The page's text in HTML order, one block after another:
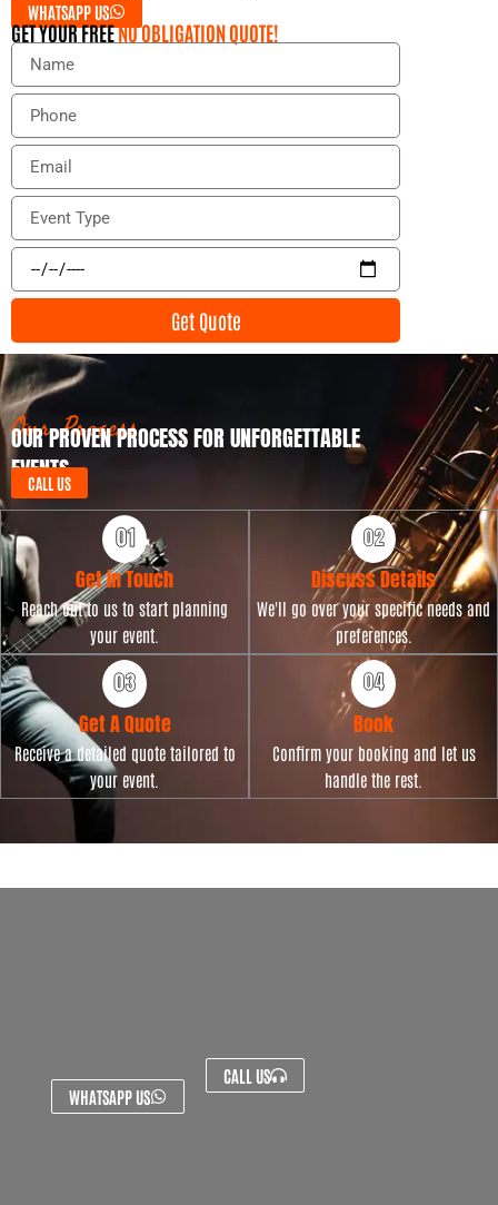
WHATSAPP US
GET YOUR FREENO OBLIGATION QUOTE!
N
m
P
o
e
E
a
l
E
e
t
y
p
e
E
e
t
D
a
t
e
Get Quote
Our Process
OUR PROVEN PROCESS FOR UNFORGETTABLE
EVENTS
CALL US
Get in Touch
Reach out to us to start planning
your event.
Discuss Details
We'll go over your specific needs and
preferences.
Get A Quote
Receive a detailed quote tailored to
your event.
Book
Confirm your booking and let us
handle the rest.
WHATSAPP US
CALL US